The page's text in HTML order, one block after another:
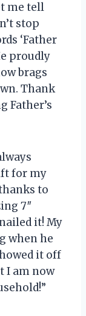
me tell
stop
‘Father
proudly
brags
Thank
Father’s
for my
to
7″
it! My
when he
it off
I am now